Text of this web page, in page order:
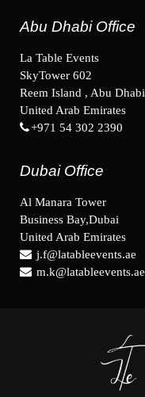
Abu Dhabi Office
La Table Events
SkyTower 602
Reem Island , Abu Dhabi
United Arab Emirates
+971 54 302 2390
Dubai Office
Al Manara Tower
Business Bay,Dubai
United Arab Emirates
j.f@latableevents.ae
m.k@latableevents.ae